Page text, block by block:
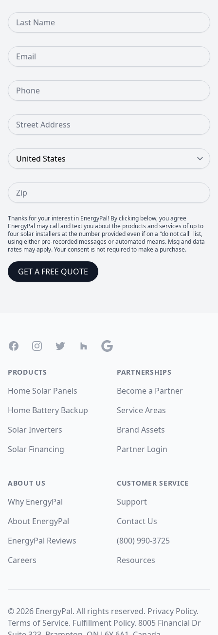
Last Name
Email
Phone Number
Street Address
Country
Zip
Thanks for your interest in EnergyPal! By clicking below, you agree
EnergyPal may call and text you about the products and services of up to
four solar installers at the number provided even if on a "do not call" list,
using either pre-recorded messages or automated means. Msg and data
rates may apply. Your consent is not required to make a purchase.
GET A FREE QUOTE
FacebookInstagramTwitter Houzz Google
PRODUCTS
Home Solar Panels
Home Battery Backup
Solar Inverters
Solar Financing
ABOUT US
Why EnergyPal
About EnergyPal
EnergyPal Reviews
Careers
PARTNERSHIPS
Become a Partner
Service Areas
Brand Assets
Partner Login
CUSTOMER SERVICE
Support
Contact Us
(800) 990-3725
Resources
©2026 EnergyPal. All rights reserved. Privacy Policy.
Terms of Service. Fulfillment Policy. 8005 Financial Dr